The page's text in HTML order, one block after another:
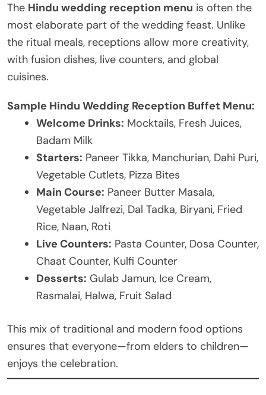
The Hindu wedding reception menu is often the
most elaborate part of the wedding feast. Unlike
the ritual meals, receptions allow more creativity,
with fusion dishes, live counters, and global
cuisines.
Sample Hindu Wedding Reception Buffet Menu:
Welcome Drinks: Mocktails, Fresh Juices,
Badam Milk
Starters: Paneer Tikka, Manchurian, Dahi Puri,
Vegetable Cutlets, Pizza Bites
Main Course: Paneer Butter Masala,
Vegetable Jalfrezi, Dal Tadka, Biryani, Fried
Rice, Naan, Roti
Live Counters: Pasta Counter, Dosa Counter,
Chaat Counter, Kulfi Counter
Desserts: Gulab Jamun, Ice Cream,
Rasmalai, Halwa, Fruit Salad
This mix of traditional and modern food options
ensures that everyone—from elders to children—
enjoys the celebration.